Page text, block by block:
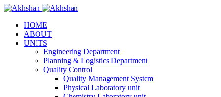
HOME
ABOUT
UNITS
Engineering Department
Planning & Logistics Department
Quality Control
Quality Management System
Physical Laboratory unit